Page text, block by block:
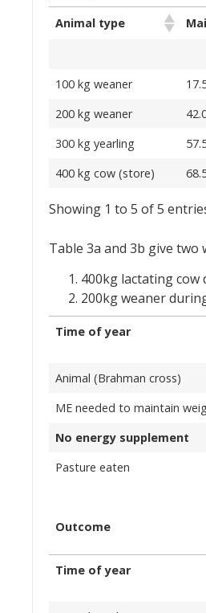
Animal type
100 kg weaner
200 kg weaner
300 kg yearling
400 kg cow (store)
Showing 1 to 5 of 5
Table 3a and 3b give
400kg lactating
200kg weaner
Time of year
Animal (Brahman cross)
ME needed to maintain
No energy supplement
Pasture eaten
Outcome
Time of year